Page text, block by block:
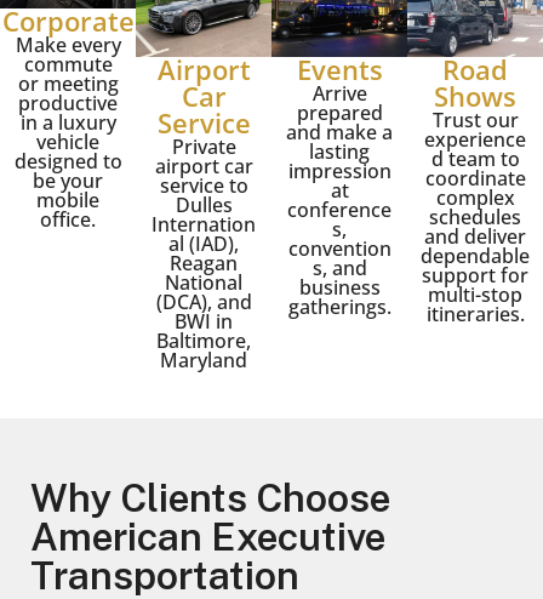
Corporate
Make every
commute
or meeting
productive
in a luxury
vehicle
designed to
be your
mobile
office.
Airport
Car
Service
Private
airport car
service to
Dulles
Internation
al (IAD),
Reagan
National
(DCA), and
BWI in
Baltimore,
Maryland
Events
Arrive
prepared
and make a
lasting
impression
at
conference
s,
convention
s, and
business
gatherings.
Road
Shows
Trust our
experience
d team to
coordinate
complex
schedules
and deliver
dependable
support for
multi-stop
itineraries.
Why Clients Choose
American Executive
Transportation